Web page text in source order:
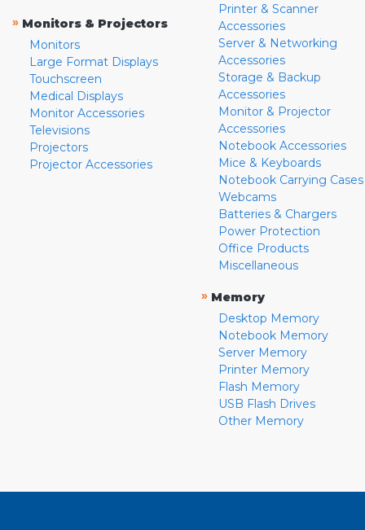
» Monitors & Projectors
Monitors
Large Format Displays
Touchscreen
Medical Displays
Monitor Accessories
Televisions
Projectors
Projector Accessories
Printer & Scanner
Accessories
Server & Networking
Accessories
Storage & Backup
Accessories
Monitor & Projector
Accessories
Notebook Accessories
Mice & Keyboards
Notebook Carrying Cases
Webcams
Batteries & Chargers
Power Protection
Office Products
Miscellaneous
» Memory
Desktop Memory
Notebook Memory
Server Memory
Printer Memory
Flash Memory
USB Flash Drives
Other Memory